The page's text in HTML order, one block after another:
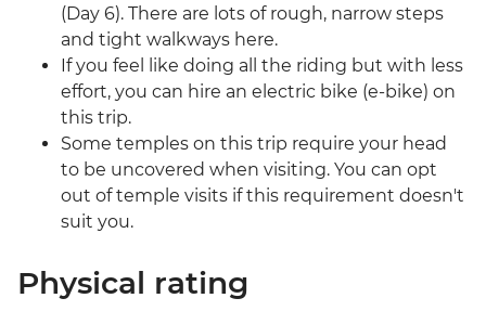
(Day 6). There are lots of rough, narrow steps
and tight walkways here.
If you feel like doing all the riding but with less
effort, you can hire an electric bike (e-bike) on
this trip.
Some temples on this trip require your head
to be uncovered when visiting. You can opt
out of temple visits if this requirement doesn't
suit you.
Physical rating